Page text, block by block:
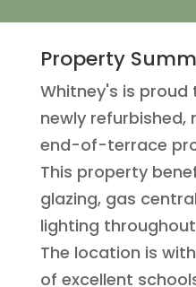
Property
Whitney's is
newly refurbished,
end-of-terrace
This property
glazing, gas
lighting
The location is
of excellent